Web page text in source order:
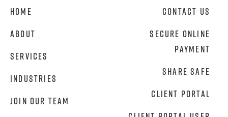
Home
About
Services
Industries
Join Our Team
Contact Us
Secure Online
Payment
Share Safe
Client Portal